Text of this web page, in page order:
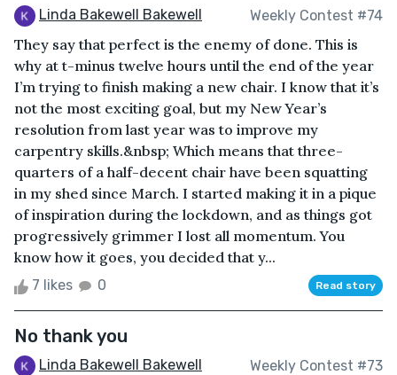
Linda Bakewell Bakewell Weekly Contest #74
They say that perfect is the enemy of done. This is
why at t-minus twelve hours until the end of the year
I’m trying to finish making a new chair. I know that it’s
not the most exciting goal, but my New Year’s
resolution from last year was to improve my
carpentry skills.&nbsp; Which means that three-
quarters of a half-decent chair have been squatting
in my shed since March. I started making it in a pique
of inspiration during the lockdown, and as things got
progressively grimmer I lost all momentum. You
know how it goes, you decided that y...
7 likes 0 Read story
No thank you
Linda Bakewell Bakewell Weekly Contest #73